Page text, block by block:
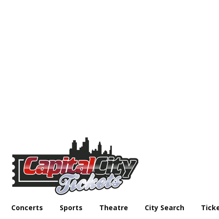
Concerts Sports Theatre City Search